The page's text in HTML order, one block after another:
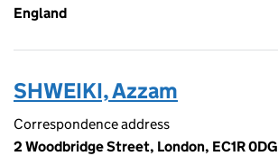
England
SHWEIKI, Azzam
Correspondence address
2 Woodbridge Street, London, EC1R 0DG